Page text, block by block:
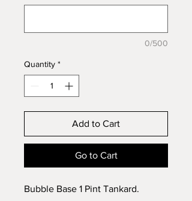
0/500
Quantity *
Add to Cart
Go to Cart
Bubble Base 1 Pint Tankard.